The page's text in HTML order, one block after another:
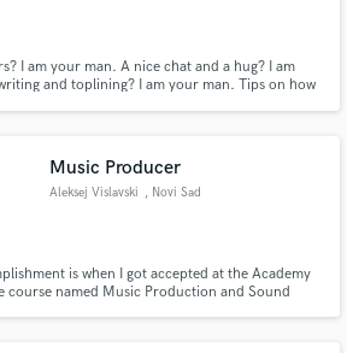
I am your man. A nice chat and a hug? I am
and toplining? I am your man. Tips on how
Music Producer
Aleksej Vislavski , Novi Sad
is when I got accepted at the Academy
course named Music Production and Sound